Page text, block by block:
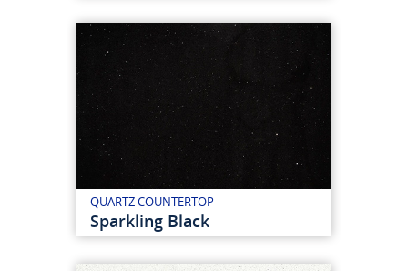
QUARTZ COUNTERTOP
Sparkling Black